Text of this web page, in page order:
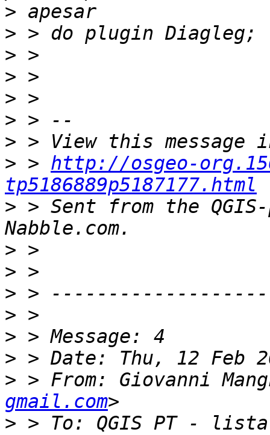
>
>
>
>
>
>
>
> > http://osgeo-
tp5186889p5187177.html
> > Sent from the
>
>
>
>
>
>
> > From: Giovanni
gmail.com
> > To: QGIS PT -